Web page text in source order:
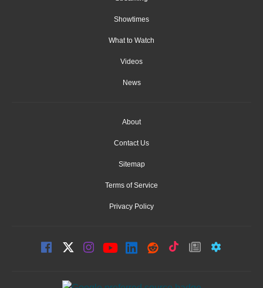
Showtimes
What to Watch
Videos
News
About
Contact Us
Sitemap
Terms of Service
Privacy Policy